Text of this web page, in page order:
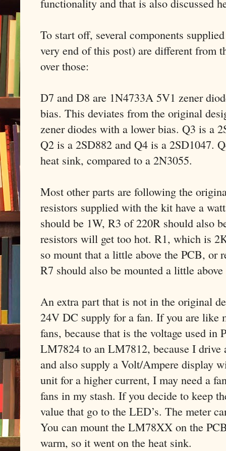
functionality and that is also discussed
To start off, several components
very end of this post) are different from
over those:
D7 and D8 are 1N4733A 5V1 zener
bias. This deviates from the original
zener diodes with a lower bias. Q3 is a
Q2 is a 2SD882 and Q4 is a 2SD1047.
heat sink, compared to a 2N3055.
Most other parts are following the
resistors supplied with the kit have a
should be 1W, R3 of 220R should also
resistors will get too hot. R1, which is
so mount that a little above the PCB, or
R7 should also be mounted a little
An extra part that is not in the original
24V DC supply for a fan. If you are like
fans, because that is the voltage used in
LM7824 to an LM7812, because I
and also supply a Volt/Ampere display
unit for a higher current, I may need a
fans in my stash. If you decide to keep
value that go to the LED’s. The meter
You can mount the LM78XX on the
warm, so it went on the heat sink.